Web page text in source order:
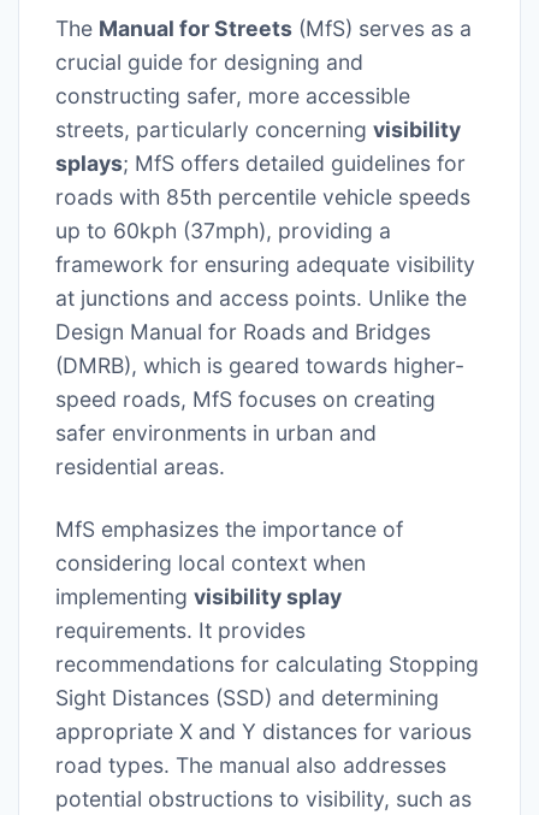
The Manual for Streets (MfS) serves as a
crucial guide for designing and
constructing safer, more accessible
streets, particularly concerning visibility
splays; MfS offers detailed guidelines for
roads with 85th percentile vehicle speeds
up to 60kph (37mph), providing a
framework for ensuring adequate visibility
at junctions and access points. Unlike the
Design Manual for Roads and Bridges
(DMRB), which is geared towards higher-
speed roads, MfS focuses on creating
safer environments in urban and
residential areas.
MfS emphasizes the importance of
considering local context when
implementing visibility splay
requirements. It provides
recommendations for calculating Stopping
Sight Distances (SSD) and determining
appropriate X and Y distances for various
road types. The manual also addresses
potential obstructions to visibility, such as